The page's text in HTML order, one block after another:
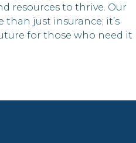
resources to thrive. Our
just insurance; it’s
for those who need it